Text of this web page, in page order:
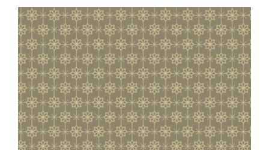
Haberdashery
Sewing Machines
Dress & Upholstery
Classes & Openings